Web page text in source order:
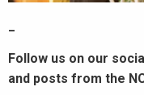
Follow us on our
and posts from the